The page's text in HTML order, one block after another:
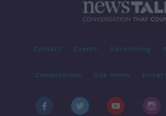
Contact Events Advertising
Competitions Site Terms